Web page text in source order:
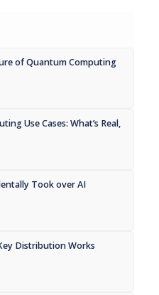
of Quantum Computing
Use Cases: What’s Real,
Took over AI
Distribution Works